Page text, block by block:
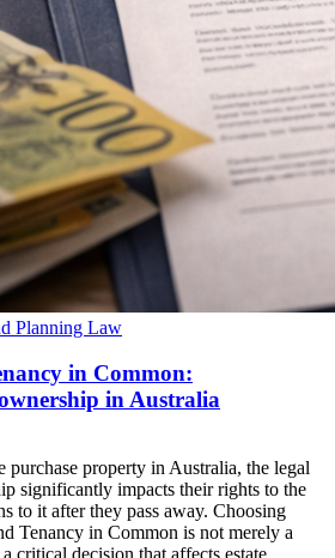
Planning Law
in Common:
in Australia
purchase property in Australia, the legal
significantly impacts their rights to the
to it after they pass away. Choosing
Tenancy in Common is not merely a
critical decision that affects estate